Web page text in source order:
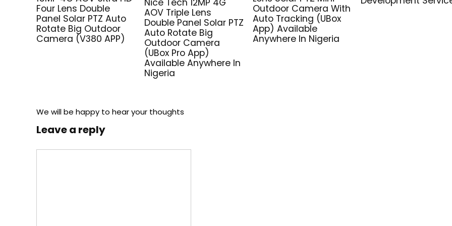
Four Lens Double
Panel Solar PTZ Auto
Rotate Big Outdoor
Camera (V380 APP)
AOV Triple Lens
Double Panel Solar PTZ
Auto Rotate Big
Outdoor Camera
(UBox Pro App)
Available Anywhere In
Nigeria
Outdoor Camera With
Auto Tracking (UBox
App) Available
Anywhere In Nigeria
We will be happy to hear your thoughts
Leave a reply